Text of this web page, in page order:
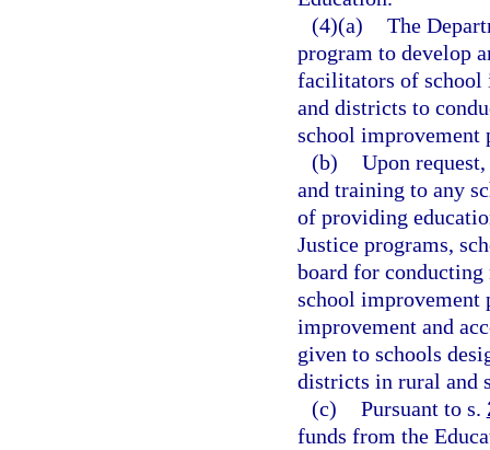
(4)(a) The
program to develop
facilitators of school
and districts to
school improvement
(b) Upon
and training to any
of providing
Justice programs,
board for conducting
school improvement
improvement and
given to schools
districts in rural and
(c) Pursuant to s.
funds from the